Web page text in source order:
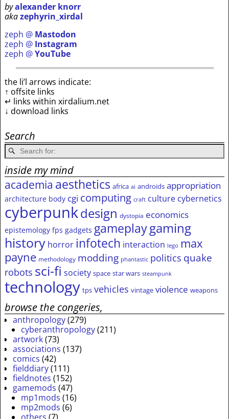
byalexander knorr
akazephyrin_xirdal
zeph @ Mastodon
zeph @ Instagram
zeph @YouTube
the li’l arrows indicate:
↑ offsite links
↵ links within xirdalium.net
↓ download links
Search
inside my mind
academia aesthetics africa ai androids appropriation
architecture body cgi computing craft culture cybernetics
cyberpunkdesign dystopia economics
epistemology fps gadgets gameplaygaming
history horror infotech interaction lego max
payne methodology modding phantastic politics quake
robots sci-fi society space star wars steampunk
technology tps vehicles vintage violence weapons
browse the congeries,
anthropology(279)
cyberanthropology(211)
artwork(73)
associations (137)
comics (42)
fielddiary(111)
fieldnotes (152)
gamemods (47)
mp1mods (16)
mp2mods (6)